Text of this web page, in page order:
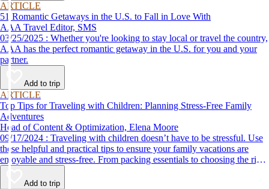
ARTICLE
51 Romantic Getaways in the U.S. to Fall in Love With
AAA Travel Editor, SMS
03/25/2025 : Whether you're looking to stay local or travel the country,
AAA has the perfect romantic getaway in the U.S. for you and your
partner.
Add to trip
ARTICLE
Top Tips for Traveling with Children: Planning Stress-Free Family
Adventures
Head of Content & Optimization, Elena Moore
09/17/2024 : Traveling with children doesn’t have to be stressful. Use
these helpful and practical tips to ensure your family vacations are
enjoyable and stress-free. From packing essentials to choosing the right
destination, we’ve got you covered.
Add to trip